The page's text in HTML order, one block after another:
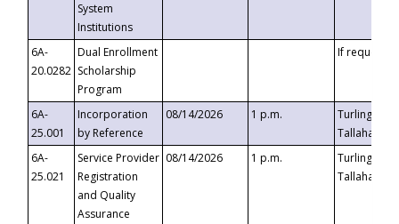
System
Institutions
6A-
20.0282
Dual Enrollment
Scholarship
Program
If requested
6A-
25.001
Incorporation
by Reference
08/14/2026 1 p.m.
Turlington
6A-
25.021
Service Provider
Registration
and Quality
Assurance
08/14/2026 1 p.m.
Turlington